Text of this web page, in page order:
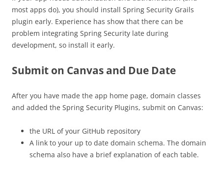
most apps do), you should install Spring Security Grails
plugin early. Experience has show that there can be
problem integrating Spring Security late during
development, so install it early.
Submit on Canvas and Due Date
After you have made the app home page, domain classes
and added the Spring Security Plugins, submit on Canvas:
the URL of your GitHub repository
A link to your up to date domain schema. The domain
schema also have a brief explanation of each table.